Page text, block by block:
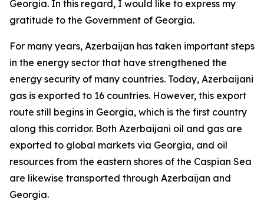
Georgia. In this regard, I would like to express my
gratitude to the Government of Georgia.
For many years, Azerbaijan has taken important steps
in the energy sector that have strengthened the
energy security of many countries. Today, Azerbaijani
gas is exported to 16 countries. However, this export
route still begins in Georgia, which is the first country
along this corridor. Both Azerbaijani oil and gas are
exported to global markets via Georgia, and oil
resources from the eastern shores of the Caspian Sea
are likewise transported through Azerbaijan and
Georgia.